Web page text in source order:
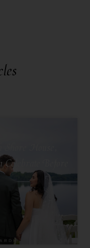
House,
Before